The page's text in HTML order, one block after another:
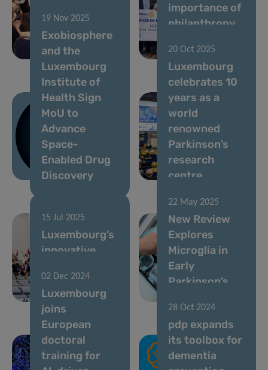
Decade of
Progress in
Luxembourg
importance of
philanthropy
research
19 Nov 2025
Exobiosphere
and the
Luxembourg
Institute of
Health Sign
MoU to
Advance
Space-
Enabled Drug
Discovery
20 Oct 2025
Luxembourg
celebrates 10
years as a
world
renowned
Parkinson’s
research
centre
15 Jul 2025
Luxembourg’s
innovative
seeks to enroll
new members
22 May 2025
New Review
Explores
Microglia in
Early
Parkinson’s
02 Dec 2024
Luxembourg
joins
European
doctoral
training for
28 Oct 2024
pdp expands
its toolbox for
dementia